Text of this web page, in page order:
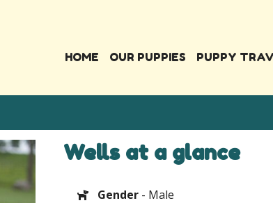
HOME OUR PUPPIES PUPPY
Wells at a glance
Gender - Male